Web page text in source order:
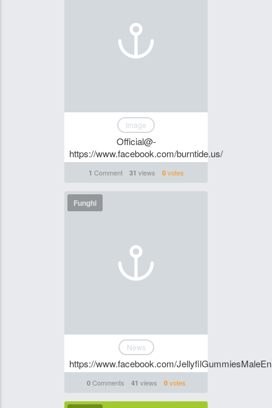
Image
Official@-
https://www.facebook.com/burntide.us/
1 Comment 31 views 0votes
Funghi
News
https://www.facebook.com/
0Comments 41 views 0votes